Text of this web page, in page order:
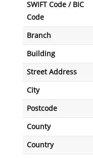
SWIFT Code / BIC
Code
Branch
Building
Street Address
City
Postcode
County
Country